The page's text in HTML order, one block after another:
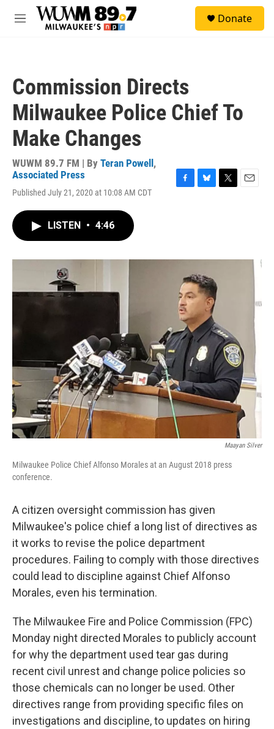
Skip to main content
M
Donate
Commission Directs
Milwaukee Police Chief To
Make Changes
WUWM 89.7 FM | By Teran Powell ,
Associated Press
Published July 21, 2020 at 10:08 AM CDT
o
y
r
LISTEN • 4:46
Maayan Silver
Milwaukee Police Chief Alfonso Morales at an August 2018 press
conference.
A citizen oversight commission has given
Milwaukee's police chief a long list of directives as
it works to revise the police department
procedures. Failing to comply with those directives
could lead to discipline against Chief Alfonso
Morales, even his termination.
The Milwaukee Fire and Police Commission (FPC)
Monday night directed Morales to publicly account
for why the department used tear gas during
recent civil unrest and change police policies so
those chemicals can no longer be used. Other
directives range from providing specific files on
investigations and discipline, to updates on hiring